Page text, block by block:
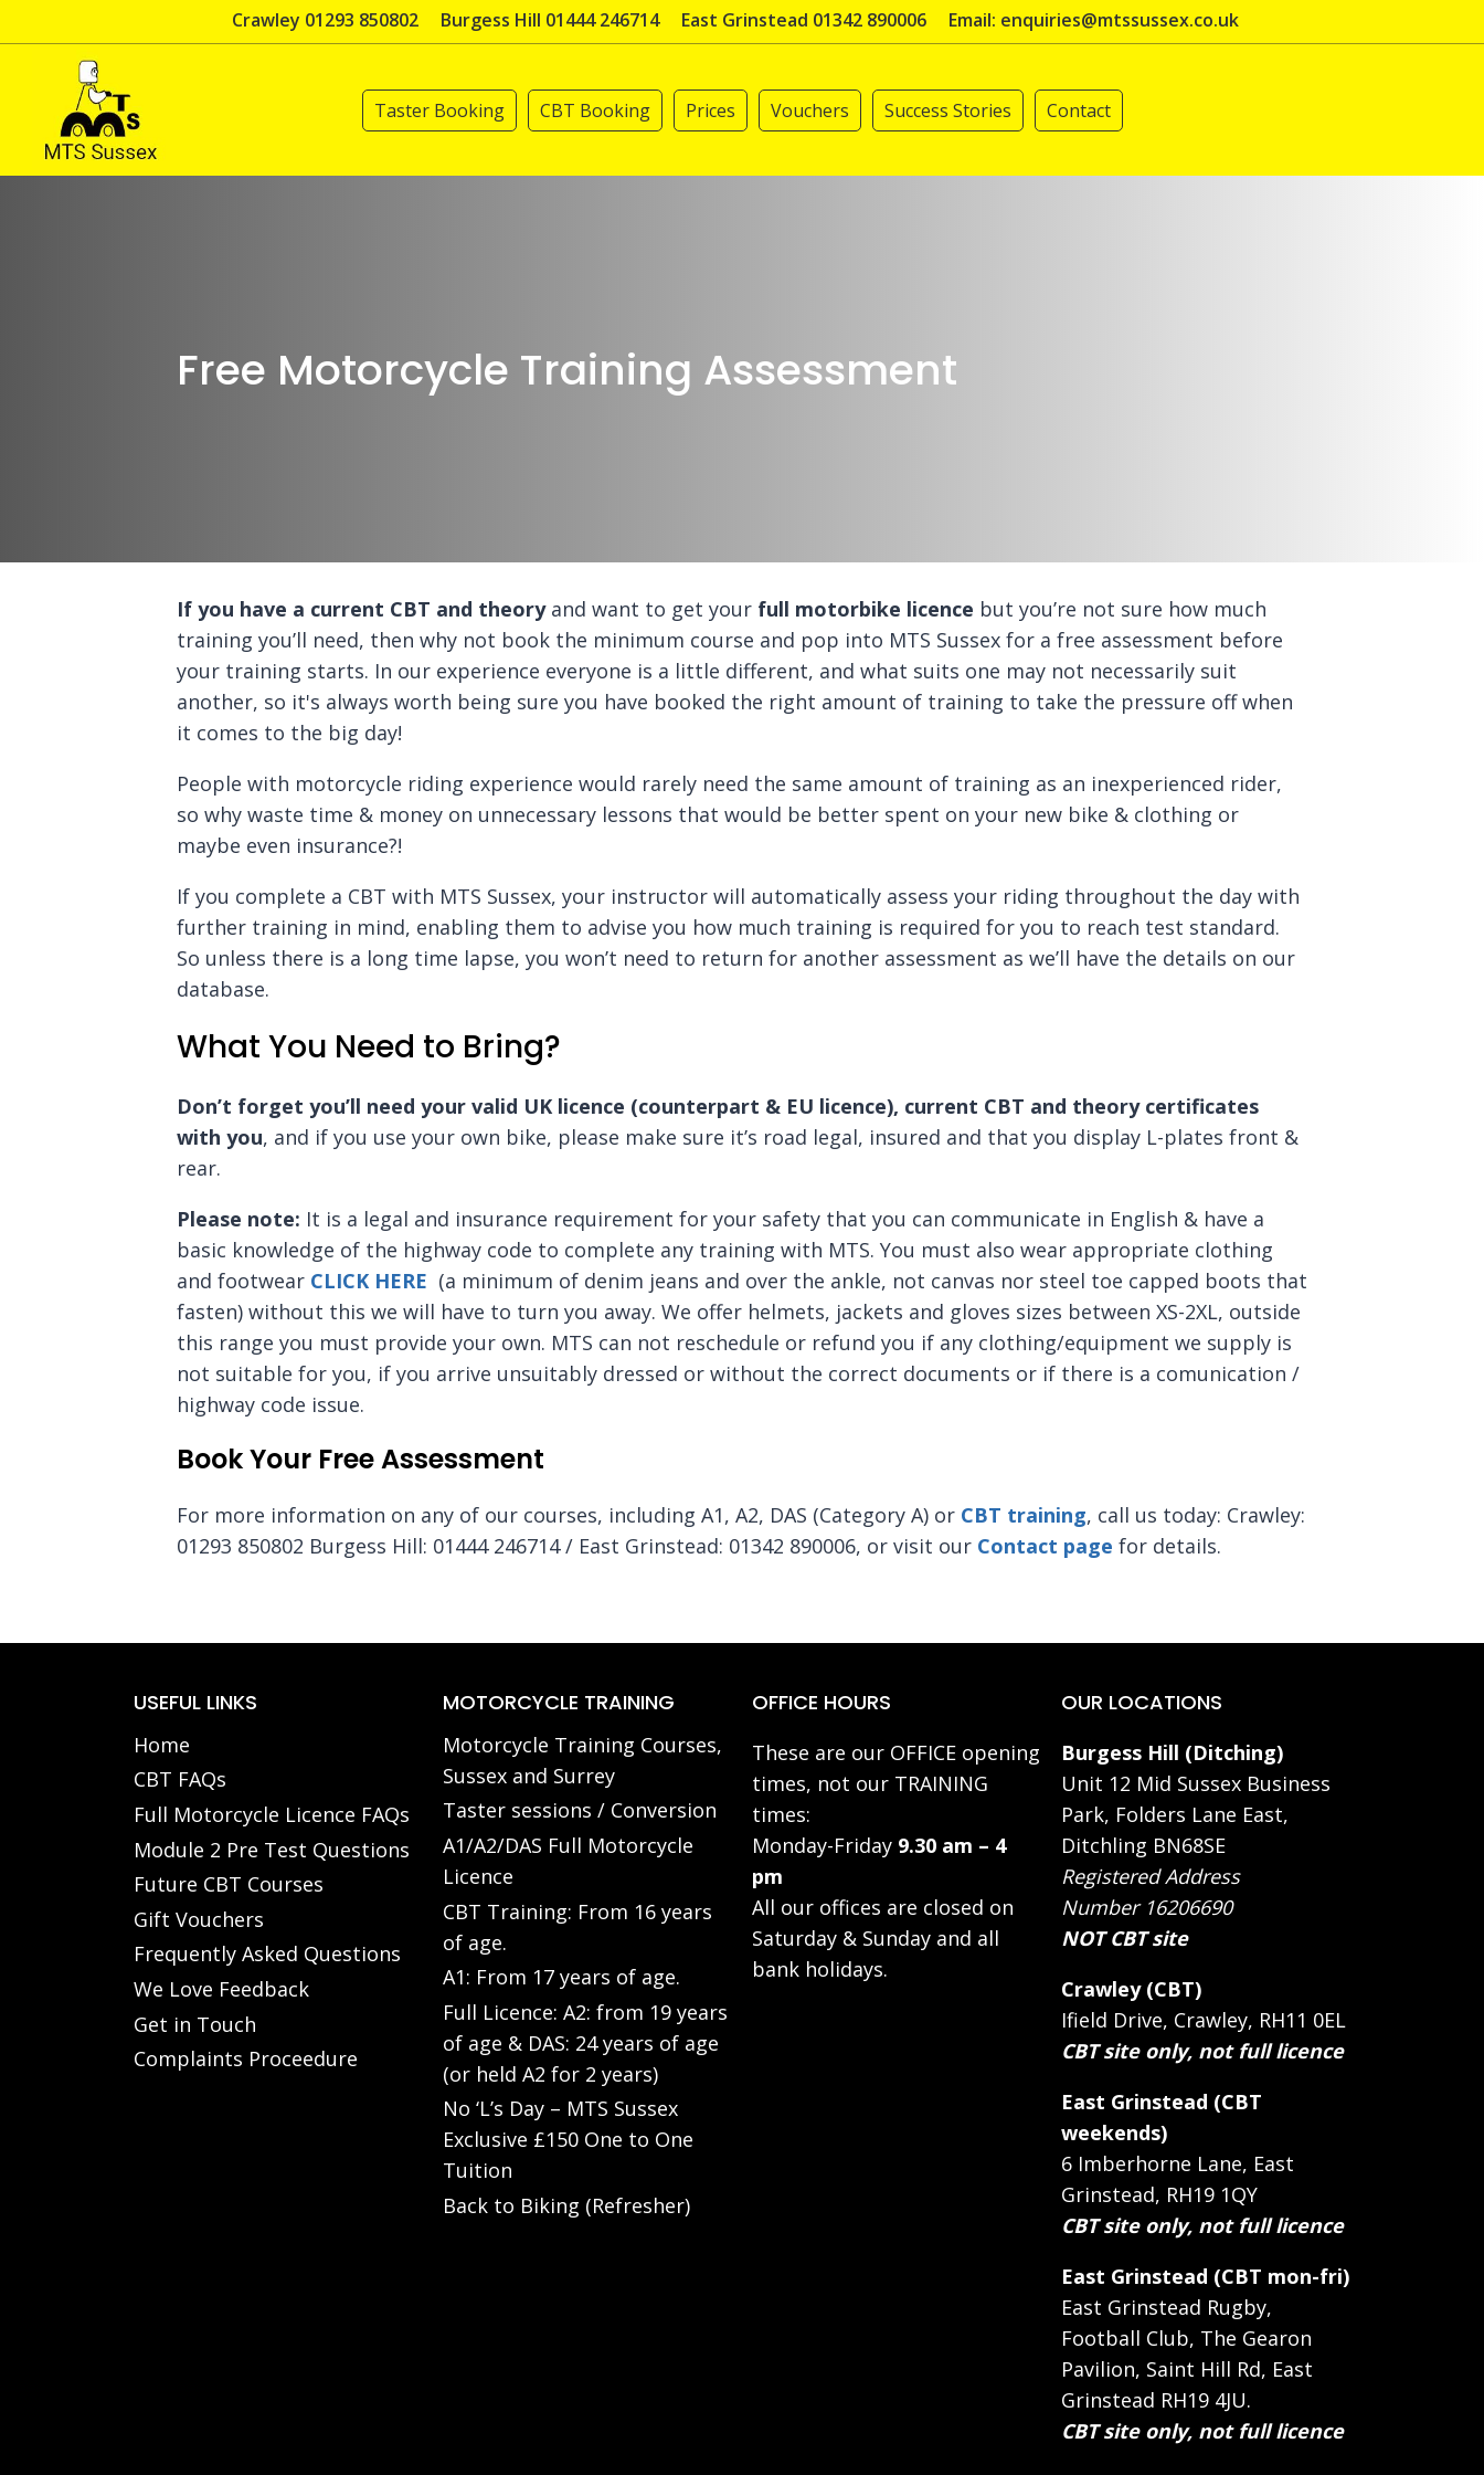
to
Crawley 01293 850802 Burgess Hill 01444 246714 East Grinstead 01342 890006 Email: enquiries@mtssussex.co.uk
Taster Booking CBT Booking Prices Vouchers Success Stories Contact
Free Motorcycle Training Assessment
If you have a current CBT and theoryand want to get your full motorbike licence but you’re not sure how much
training you’ll need, then why not book the minimum course and pop into MTS Sussex for a free assessment before
your training starts. In our experience everyone is a little different, and what suits one may not necessarily suit
another, so it's always worth being sure you have booked the right amount of training to take the pressure off when
it comes to the big day!
People with motorcycle riding experience would rarely need the same amount of training as an inexperienced rider,
so why waste time & money on unnecessary lessons that would be better spent on your new bike & clothing or
maybe even insurance?!
If you complete a CBT with MTS Sussex, your instructor will automatically assess your riding throughout the day with
further training in mind, enabling them to advise you how much training is required for you to reach test standard.
So unless there is a long time lapse, you won’t need to return for another assessment as we’ll have the details on our
database.
What You Need to Bring?
Don’t forget you’ll need your valid UK licence (counterpart & EU licence), current CBT and theory certificates
with you, and if you use your own bike, please make sure it’s road legal, insured and that you display L-plates front &
rear.
Please note: It is a legal and insurance requirement for your safety that you can communicate in English & have a
basic knowledge of the highway code to complete any training with MTS. You must also wear appropriate clothing
and footwear CLICK HERE (a minimum of denim jeans and over the ankle, not canvas nor steel toe capped boots that
fasten) without this we will have to turn you away. We offer helmets, jackets and gloves sizes between XS-2XL, outside
this range you must provide your own. MTS can not reschedule or refund you if any clothing/equipment we supply is
not suitable for you, if you arrive unsuitably dressed or without the correct documents or if there is a comunication /
highway code issue.
Book Your Free Assessment
For more information on any of our courses, including A1, A2, DAS (Category A) or CBT training, call us today: Crawley:
01293 850802 Burgess Hill: 01444 246714 / East Grinstead: 01342 890006, or visit our Contact page for details.
USEFUL LINKS
Home
CBT FAQs
Full Motorcycle Licence FAQs
Module 2 Pre Test Questions
Future CBT Courses
Gift Vouchers
Frequently Asked Questions
We Love Feedback
Get in Touch
Complaints Proceedure
MOTORCYCLE TRAINING
Motorcycle Training Courses,
Sussex and Surrey
Taster sessions / Conversion
A1/A2/DAS Full Motorcycle
Licence
CBT Training: From 16 years
of age.
A1: From 17 years of age.
Full Licence: A2: from 19 years
of age & DAS: 24 years of age
(or held A2 for 2 years)
No ‘L’s Day – MTS Sussex
Exclusive £150 One to One
Tuition
Back to Biking (Refresher)
OFFICE HOURS
These are our OFFICE opening
times, not our TRAINING
times:
Monday-Friday 9.30 am – 4
pm
All our offices are closed on
Saturday & Sunday and all
bank holidays.
OUR LOCATIONS
Burgess Hill (Ditching)
Unit 12 Mid Sussex Business
Park, Folders Lane East,
Ditchling BN68SE
Registered Address
Number 16206690
NOT CBT site
Crawley (CBT)
Ifield Drive, Crawley, RH11 0EL
CBT site only, not full licence
East Grinstead (CBT
weekends)
6 Imberhorne Lane, East
Grinstead, RH19 1QY
CBT site only, not full licence
East Grinstead (CBT mon-fri)
East Grinstead Rugby,
Football Club, The Gearon
Pavilion, Saint Hill Rd, East
Grinstead RH19 4JU.
CBT site only, not full licence